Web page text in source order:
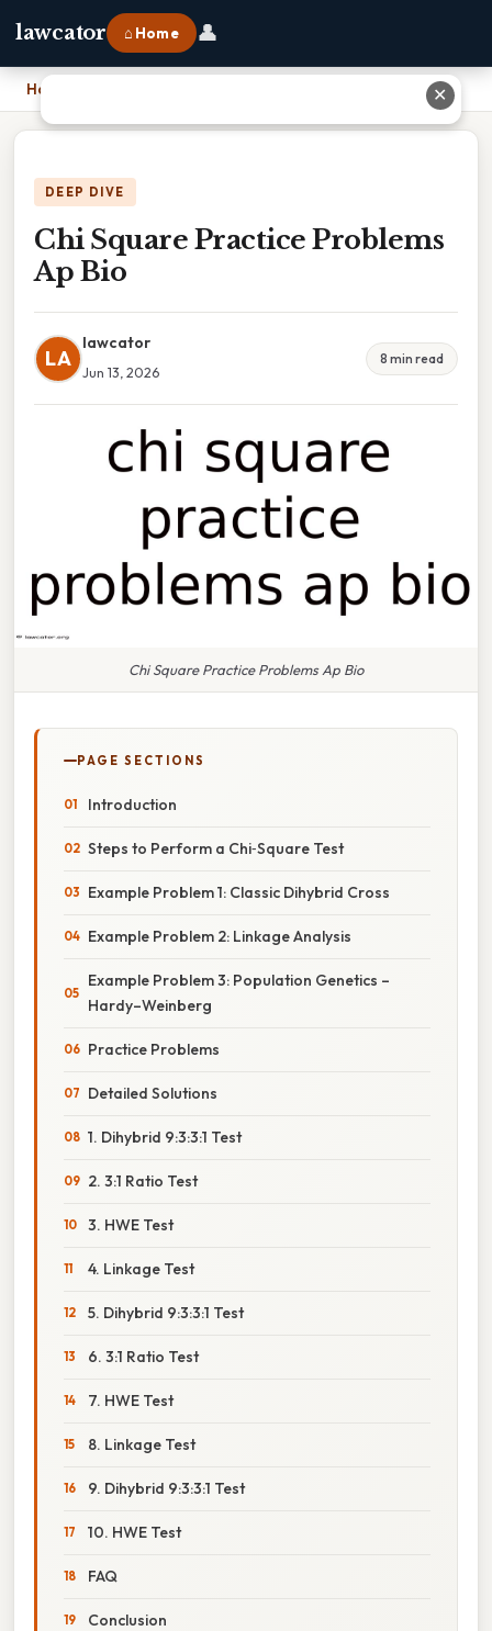
lawcator ⌂ Home 👤
Home
DEEP DIVE
Chi Square Practice Problems
Ap Bio
LA
lawcator
Jun 13, 2026
8 min read
Chi Square Practice Problems Ap Bio
PAGE SECTIONS
Introduction
Steps to Perform a Chi‑Square Test
Example Problem 1: Classic Dihybrid Cross
Example Problem 2: Linkage Analysis
Example Problem 3: Population Genetics –
Hardy–Weinberg
Practice Problems
Detailed Solutions
1. Dihybrid 9:3:3:1 Test
2. 3:1 Ratio Test
3. HWE Test
4. Linkage Test
5. Dihybrid 9:3:3:1 Test
6. 3:1 Ratio Test
7. HWE Test
8. Linkage Test
9. Dihybrid 9:3:3:1 Test
10. HWE Test
FAQ
Conclusion
✕